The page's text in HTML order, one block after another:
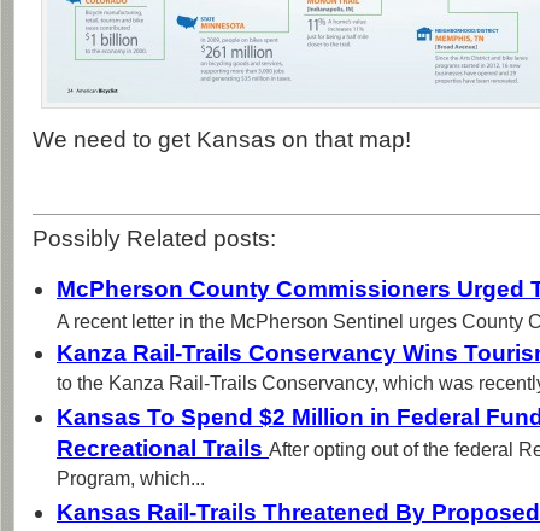
We need to get Kansas on that map!
Possibly Related posts:
McPherson County Commissioners Urged
A recent letter in the McPherson Sentinel urges County
Kanza Rail-Trails Conservancy Wins
to the Kanza Rail-Trails Conservancy, which was
Kansas To Spend $2 Million in Federal
Recreational Trails After opting out of the federal
Program, which...
Kansas Rail-Trails Threatened By